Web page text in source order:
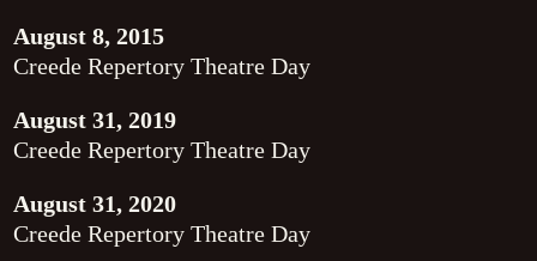
August 8, 2015
Creede Repertory Theatre Day
August 31, 2019
Creede Repertory Theatre Day
August 31, 2020
Creede Repertory Theatre Day